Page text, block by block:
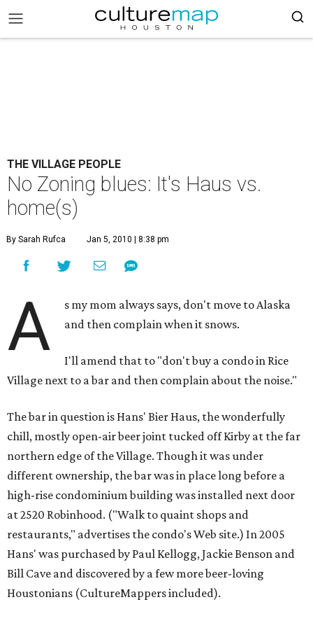
THE VILLAGE PEOPLE
No Zoning blues: It's Haus vs.
home(s)
By Sarah Rufca Jan 5, 2010 | 8:38 pm
A
s my mom always says, don't move to Alaska
and then complain when it snows.
I'll amend that to "don't buy a condo in Rice
Village next to a bar and then complain about the noise."
The bar in question is Hans' Bier Haus, the wonderfully
chill, mostly open-air beer joint tucked off Kirby at the far
northern edge of the Village. Though it was under
different ownership, the bar was in place long before a
high-rise condominium building was installed next door
at 2520 Robinhood. ("Walk to quaint shops and
restaurants," advertises the condo's Web site.) In 2005
Hans' was purchased by Paul Kellogg, Jackie Benson and
Bill Cave and discovered by a few more beer-loving
Houstonians (CultureMappers included).